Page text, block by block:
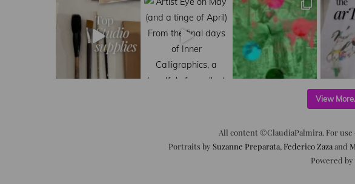
View
All content ©ClaudiaPalmira. For
Portraits by Suzanne Preparata, Federico Zazaand
Powered by